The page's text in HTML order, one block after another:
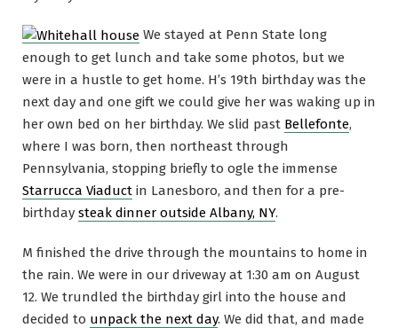
We stayed at Penn State long
enough to get lunch and take some photos, but we
were in a hustle to get home. H’s 19th birthday was the
next day and one gift we could give her was waking up in
her own bed on her birthday. We slid past Bellefonte,
where I was born, then northeast through
Pennsylvania, stopping briefly to ogle the immense
Starrucca Viaduct in Lanesboro, and then for a pre-
birthday steak dinner outside Albany, NY.
M finished the drive through the mountains to home in
the rain. We were in our driveway at 1:30 am on August
12. We trundled the birthday girl into the house and
decided to unpack the next day. We did that, and made